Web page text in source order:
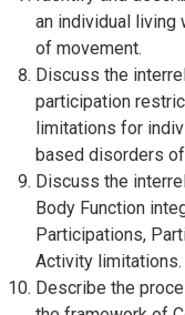
an individual living
of movement.
Discuss the
participation
limitations for
based disorders
Discuss the
Body Function
Participations,
Activity limitations.
Describe the